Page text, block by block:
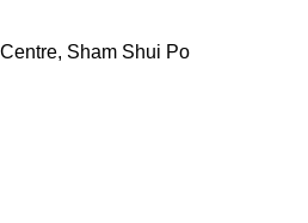
Sham Shui Po